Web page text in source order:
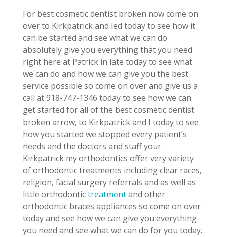
For best cosmetic dentist broken now come on
over to Kirkpatrick and led today to see how it
can be started and see what we can do
absolutely give you everything that you need
right here at Patrick in late today to see what
we can do and how we can give you the best
service possible so come on over and give us a
call at 918-747-1346 today to see how we can
get started for all of the best cosmetic dentist
broken arrow, to Kirkpatrick and I today to see
how you started we stopped every patient’s
needs and the doctors and staff your
Kirkpatrick my orthodontics offer very variety
of orthodontic treatments including clear races,
religion, facial surgery referrals and as well as
little orthodontictreatmentand other
orthodontic braces appliances so come on over
today and see how we can give you everything
you need and see what we can do for you today.